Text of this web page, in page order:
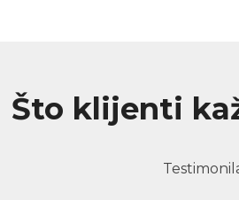
Što klijenti